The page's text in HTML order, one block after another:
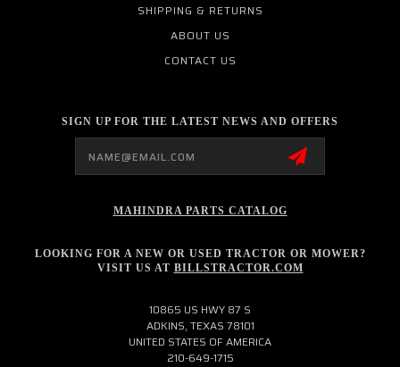
SHIPPING & RETURNS
ABOUT US
CONTACT US
SIGN UP FOR THE LATEST NEWS AND OFFERS
MAHINDRA PARTS CATALOG
LOOKING FOR A NEW OR USED TRACTOR OR MOWER?
VISIT US AT BILLSTRACTOR.COM
10865 US HWY 87 S
ADKINS, TEXAS 78101
UNITED STATES OF AMERICA
210-649-1715